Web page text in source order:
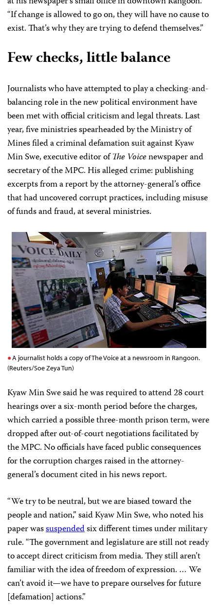
“If change is allowed to go on, they will have no cause to
exist. That’s why they are trying to defend themselves.”
Few checks, little balance
Journalists who have attempted to play a checking-and-
balancing role in the new political environment have
been met with official criticism and legal threats. Last
year, five ministries spearheaded by the Ministry of
Mines filed a criminal defamation suit against Kyaw
Min Swe, executive editor ofThe Voicenewspaper and
secretary of the MPC. His alleged crime: publishing
excerpts from a report by the attorney-general’s office
that had uncovered corrupt practices, including misuse
of funds and fraud, at several ministries.
A journalist holds a copy of The Voice at a newsroom in Rangoon.
(Reuters/Soe Zeya Tun)
Kyaw Min Swe said he was required to attend 28 court
hearings over a six-month period before the charges,
which carried a possible three-month prison term, were
dropped after out-of-court negotiations facilitated by
the MPC. No officials have faced public consequences
for the corruption charges raised in the attorney-
general’s document cited in his news report.
“We try to be neutral, but we are biased toward the
people and nation,” said Kyaw Min Swe, who noted his
paper wassuspendedsix different times under military
rule. “The government and legislature are still not ready
to accept direct criticism from media. They still aren’t
familiar with the idea of freedom of expression. … We
can’t avoid it—we have to prepare ourselves for future
[defamation] actions.”